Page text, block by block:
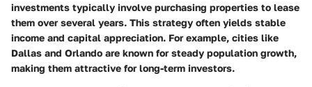
investments typically involve purchasing properties to lease
them over several years. This strategy often yields stable
income and capital appreciation. For example, cities like
Dallas and Orlando are known for steady population growth,
making them attractive for long-term investors.